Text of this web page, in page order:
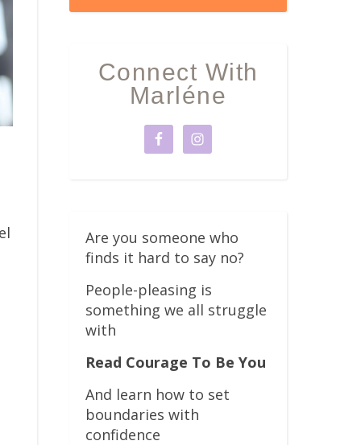
Connect With
Marléne
Are you someone who
finds it hard to say no?
People-pleasing is
something we all struggle
with
Read Courage To Be You
And learn how to set
boundaries with
confidence